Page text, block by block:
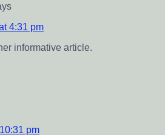
4:31 pm
informative article.
pm